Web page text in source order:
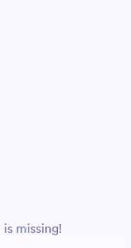
missing!